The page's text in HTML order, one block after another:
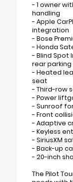
- 1 owner
handling
- Apple
integration
- Bose
- Honda
- Blind Spot
rear parking
- Heated
seat
- Third-row
- Power
- Sunroof
- Front
- Adaptive
- Keyless
- SiriusXM
- Back-up
- 20-inch
The Pilot